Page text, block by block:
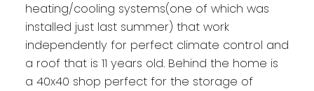
heating/cooling systems(one of which was
installed just last summer) that work
independently for perfect climate control and
a roof that is 11 years old. Behind the home is
a 40x40 shop perfect for the storage of